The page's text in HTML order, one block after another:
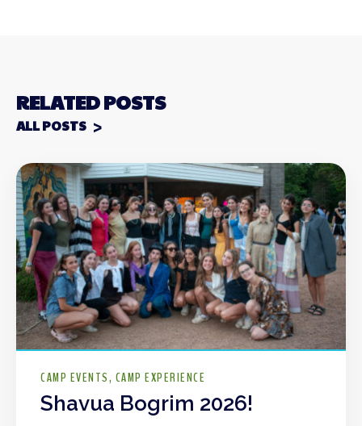
RELATED POSTS
ALL POSTS
CAMP EVENTS CAMP EXPERIENCE
Shavua Bogrim 2026!